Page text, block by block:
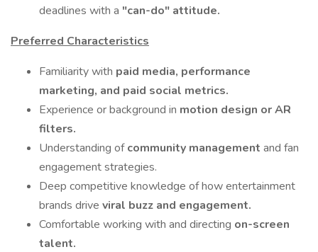
deadlines with a "can-do" attitude.
Preferred Characteristics
Familiarity with paid media, performance
marketing, and paid social metrics.
Experience or background in motion design or AR
filters.
Understanding ofcommunity management and fan
engagement strategies.
Deep competitive knowledge of how entertainment
brands drive viral buzz and engagement.
Comfortable working with and directing on-screen
talent.